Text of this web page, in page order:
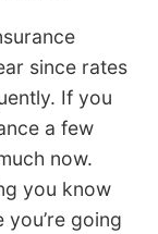
since rates
If you
a few
now.
you know
going